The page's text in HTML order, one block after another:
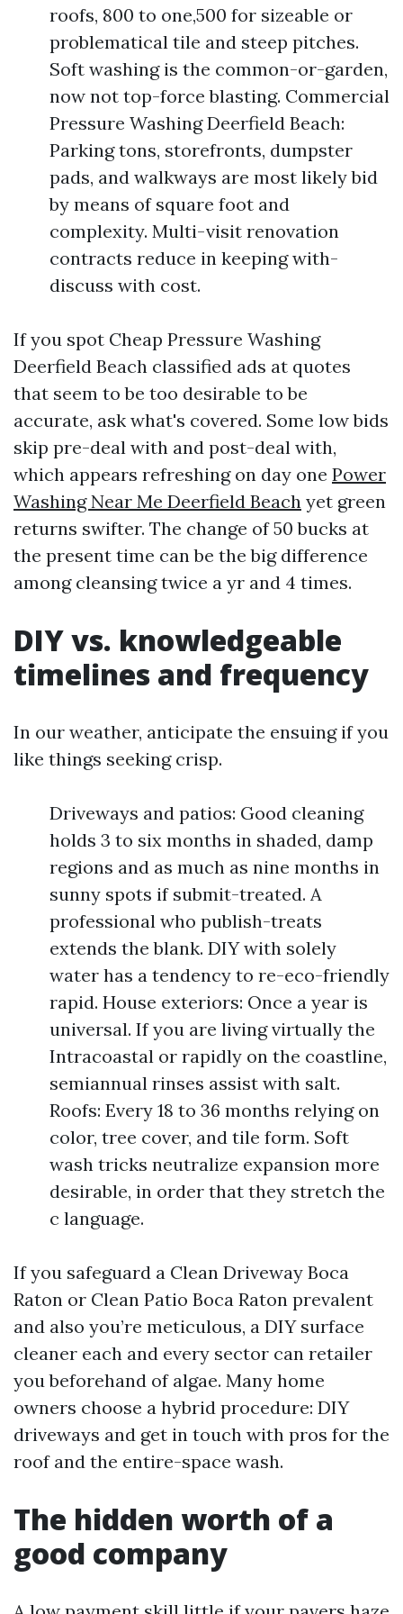
roofs, 800 to one,500 for sizeable or
problematical tile and steep pitches.
Soft washing is the common-or-garden,
now not top-force blasting. Commercial
Pressure Washing Deerfield Beach:
Parking tons, storefronts, dumpster
pads, and walkways are most likely bid
by means of square foot and
complexity. Multi-visit renovation
contracts reduce in keeping with-
discuss with cost.
If you spot Cheap Pressure Washing
Deerfield Beach classified ads at quotes
that seem to be too desirable to be
accurate, ask what's covered. Some low bids
skip pre-deal with and post-deal with,
which appears refreshing on day one Power
Washing Near Me Deerfield Beach yet green
returns swifter. The change of 50 bucks at
the present time can be the big difference
among cleansing twice a yr and 4 times.
DIY vs. knowledgeable
timelines and frequency
In our weather, anticipate the ensuing if you
like things seeking crisp.
Driveways and patios: Good cleaning
holds 3 to six months in shaded, damp
regions and as much as nine months in
sunny spots if submit-treated. A
professional who publish-treats
extends the blank. DIY with solely
water has a tendency to re-eco-friendly
rapid. House exteriors: Once a year is
universal. If you are living virtually the
Intracoastal or rapidly on the coastline,
semiannual rinses assist with salt.
Roofs: Every 18 to 36 months relying on
color, tree cover, and tile form. Soft
wash tricks neutralize expansion more
desirable, in order that they stretch the
c language.
If you safeguard a Clean Driveway Boca
Raton or Clean Patio Boca Raton prevalent
and also you’re meticulous, a DIY surface
cleaner each and every sector can retailer
you beforehand of algae. Many home
owners choose a hybrid procedure: DIY
driveways and get in touch with pros for the
roof and the entire-space wash.
The hidden worth of a
good company